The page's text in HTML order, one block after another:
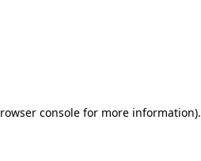
consolefor more information).